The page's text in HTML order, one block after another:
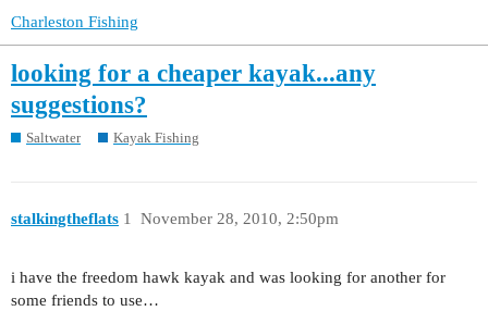
Charleston Fishing
looking for a cheaper kayak...any
suggestions?
Saltwater Kayak Fishing
stalkingtheflats November 28, 2010, 2:50pm
1
i have the freedom hawk kayak and was looking for another for
some friends to use…